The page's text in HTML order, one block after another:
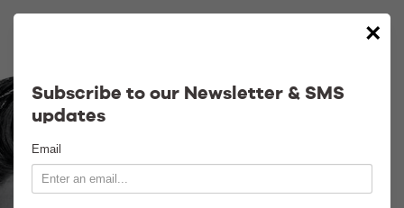
×
Subscribe to our Newsletter & SMS
updates
Email
Calendar
Venue Info